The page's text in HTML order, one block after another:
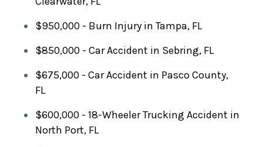
$950,000 - Burn Injury in Tampa, FL
$850,000 - Car Accident in Sebring, FL
$675,000 - Car Accident in Pasco County,
FL
$600,000 - 18-Wheeler Trucking Accident in
North Port, FL